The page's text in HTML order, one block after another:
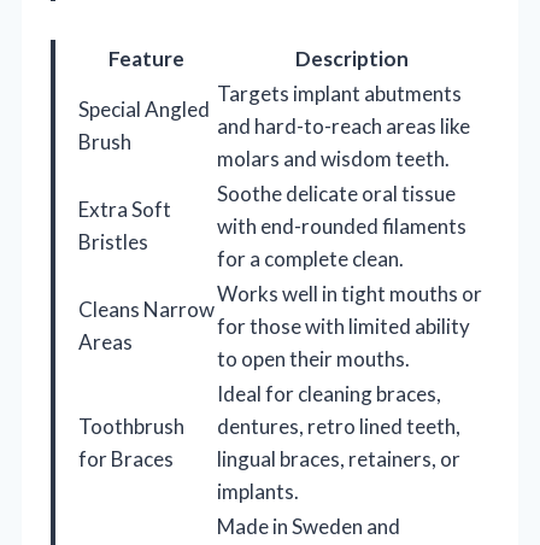
Feature
Description
Special Angled
Brush
Targets implant abutments
and hard-to-reach areas like
molars and wisdom teeth.
Extra Soft
Bristles
Soothe delicate oral tissue
with end-rounded filaments
for a complete clean.
Cleans Narrow
Areas
Works well in tight mouths or
for those with limited ability
to open their mouths.
Toothbrush
for Braces
Ideal for cleaning braces,
dentures, retro lined teeth,
lingual braces, retainers, or
implants.
Made in Sweden and